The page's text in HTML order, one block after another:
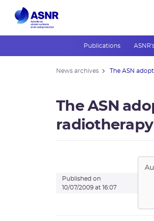
Publications
News archives The ASN
The ASN
Published on
10/07/2009 at 16:07